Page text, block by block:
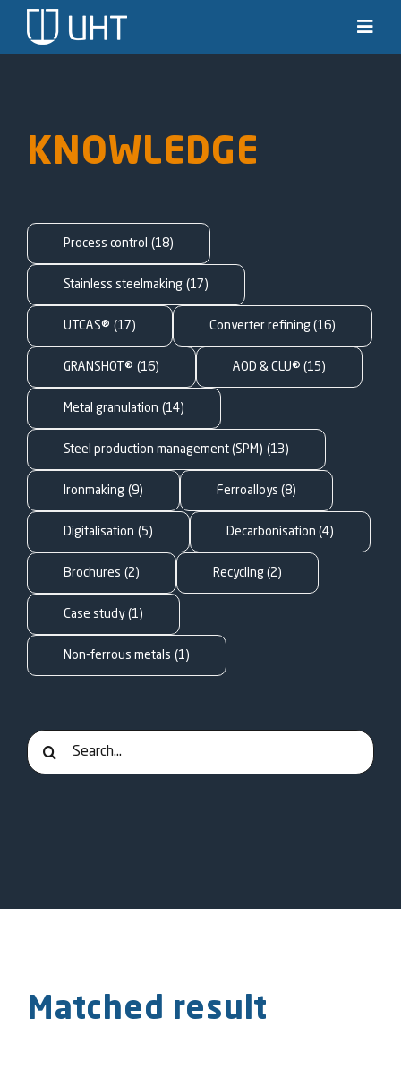
Skip
Industries
Knowledge
About us
SEARCH
KNOWLEDGE
Process control (18)
Stainless steelmaking (17)
UTCAS® (17) Converter refining (16)
GRANSHOT® (16) AOD & CLU® (15)
Metal granulation (14)
Steel production management (SPM) (13)
Ironmaking (9) Ferroalloys (8)
Digitalisation (5) Decarbonisation (4)
Brochures (2) Recycling (2)
Case study (1)
Non-ferrous metals (1)
Search
for:
Matched result